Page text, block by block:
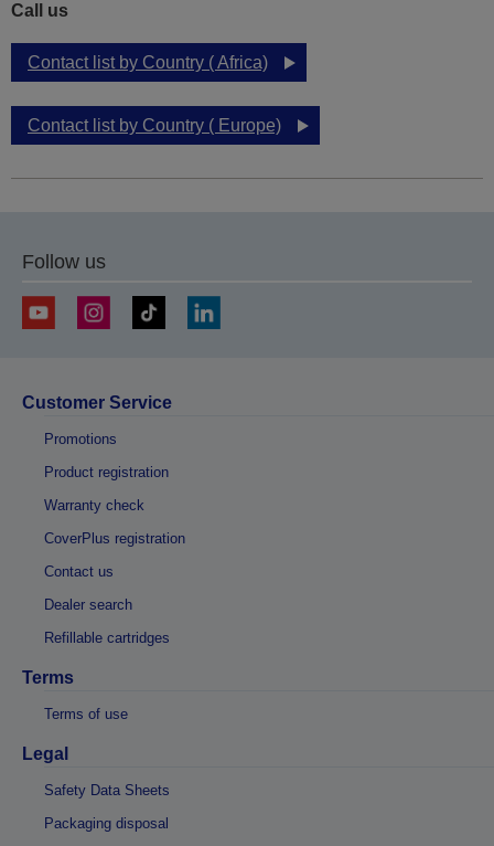
Call us
Contact list by Country ( Africa)
Contact list by Country ( Europe)
Follow us
Customer Service
Promotions
Product registration
Warranty check
CoverPlus registration
Contact us
Dealer search
Refillable cartridges
Terms
Terms of use
Legal
Safety Data Sheets
Packaging disposal